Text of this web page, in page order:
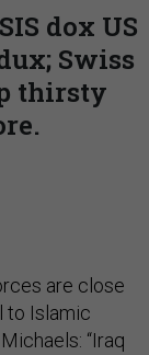
dox US
Swiss
thirsty
are close
to Islamic
“Iraq